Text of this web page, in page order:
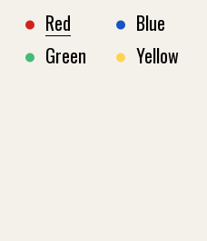
Red
Green
Blue
Yellow